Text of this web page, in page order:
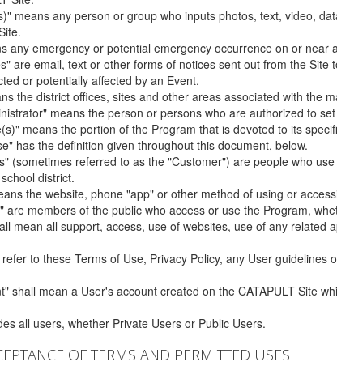
means any person or group who inputs photos, text, video,
any emergency or potential emergency occurrence on or
are email, text or other forms of notices sent out from the
or potentially affected by an Event.
the district offices, sites and other areas associated with the
means the person or persons who are authorized to
means the portion of the Program that is devoted to its
has the definition given throughout this document, below.
(sometimes referred to as the "Customer") are people who
district.
the website, phone "app" or other method of using or
are members of the public who access or use the Program,
mean all support, access, use of websites, use of any
to these Terms of Use, Privacy Policy, any User
shall mean a User's account created on the CATAPULT Site
all users, whether Private Users or Public Users.
OF TERMS AND PERMITTED USES